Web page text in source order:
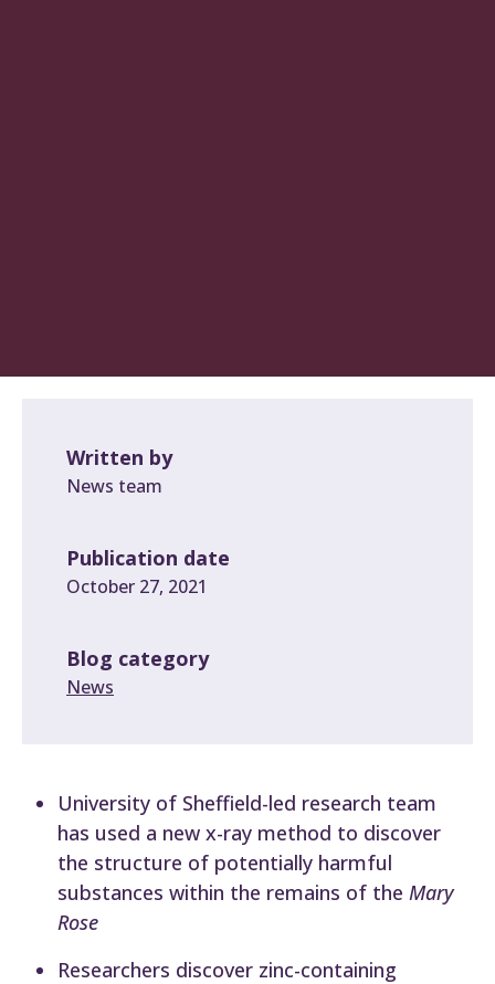
Written by
News team
Publication date
October 27, 2021
Blog category
News
University of Sheffield-led research team
has used a new x-ray method to discover
the structure of potentially harmful
substances within the remains of the Mary
Rose
Researchers discover zinc-containing